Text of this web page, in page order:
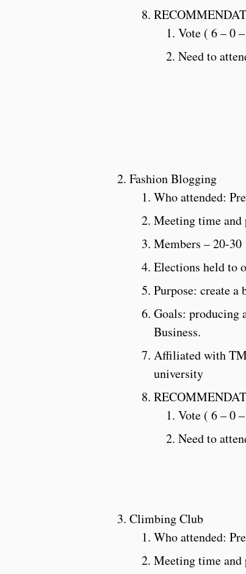
Vote ( 6 – 0
Need to
Fashion Blogging
Who attended:
Meeting time and
Members – 20-30
Elections held to
Purpose: create
Goals: producing
Business.
Affiliated with
university
Vote ( 6 – 0
Need to
Climbing Club
Who attended:
Meeting time and